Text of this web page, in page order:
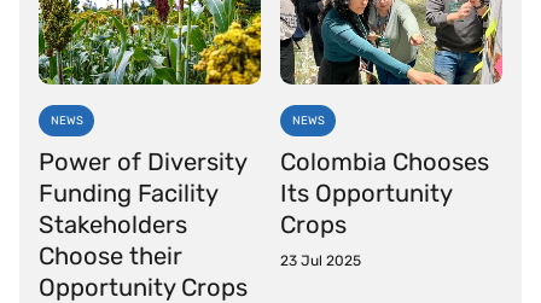
NEWS
Power of Diversity
Funding Facility
Stakeholders
Choose their
Opportunity Crops
NEWS
Colombia Chooses
Its Opportunity
Crops
23 Jul 2025